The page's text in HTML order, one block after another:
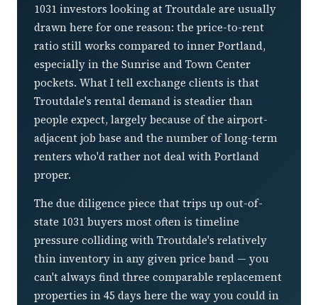
1031 investors looking at Troutdale are usually
drawn here for one reason: the price-to-rent
ratio still works compared to inner Portland,
especially in the Sunrise and Town Center
pockets. What I tell exchange clients is that
Troutdale's rental demand is steadier than
people expect, largely because of the airport-
adjacent job base and the number of long-term
renters who'd rather not deal with Portland
proper.
The due diligence piece that trips up out-of-
state 1031 buyers most often is timeline
pressure colliding with Troutdale's relatively
thin inventory in any given price band — you
can't always find three comparable replacement
properties in 45 days here the way you could in